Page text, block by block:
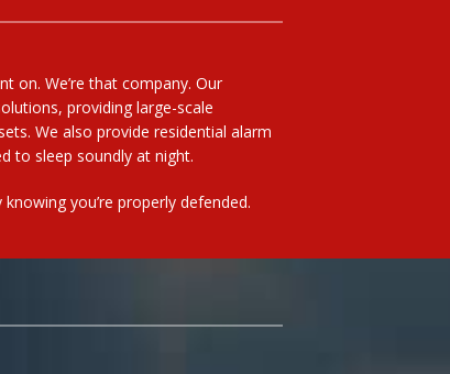
on. We’re that company. Our
providing large-scale
We also provide residential alarm
to sleep soundly at night.
you’re properly defended.